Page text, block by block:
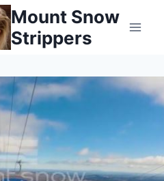
Mount Snow
Strippers